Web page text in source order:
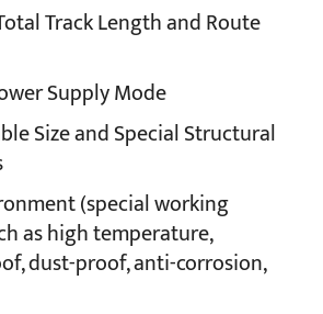
Track Length and Route
Supply Mode
Size and Special Structural
(special working
as high temperature,
dust-proof, anti-corrosion,